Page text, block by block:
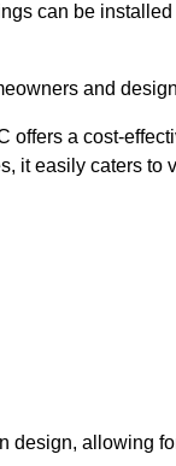
can be
and
a cost-
it easily caters to
design, allowing